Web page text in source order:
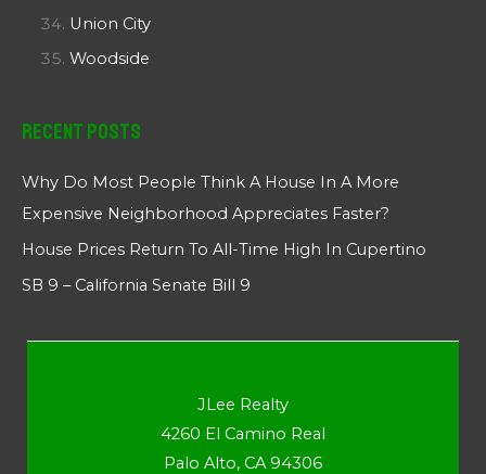
Union City
Woodside
Recent Posts
Why Do Most People Think A House In A More
Expensive Neighborhood Appreciates Faster?
House Prices Return To All-Time High In Cupertino
SB 9 – California Senate Bill 9
JLee Realty
4260 El Camino Real
Palo Alto, CA 94306